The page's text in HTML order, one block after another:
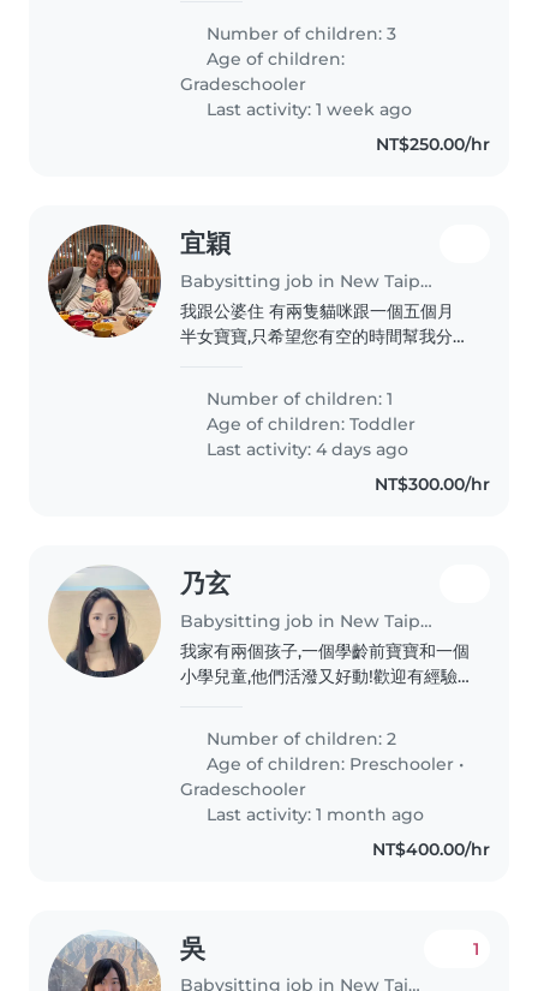
飯比較不聽話要盯寧她
Number of children: 3
Age of children:
Gradeschooler
Last activity: 1 week ago
NT$250.00/hr
宜穎
Babysitting job in New Taipei City
我跟公婆住 有兩隻貓咪跟一個五個月
半女寶寶,只希望您有空的時間幫我分擔
白天公婆會顧。
Number of children: 1
Age of children:Toddler
Last activity: 4 days ago
NT$300.00/hr
乃玄
Babysitting job in New Taipei City
我家有兩個孩子,一個學齡前寶寶和一個
小學兒童,他們活潑又好動!歡迎有經驗
Number of children: 2
Age of children: Preschooler •
Gradeschooler
Last activity: 1 month ago
NT$400.00/hr
吳
Babysitting job in New Taipei City
1